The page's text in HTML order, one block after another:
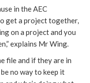
in the AEC
get a project together,
on a project and you
explains Mr Wing.
file and if they are in
no way to keep it